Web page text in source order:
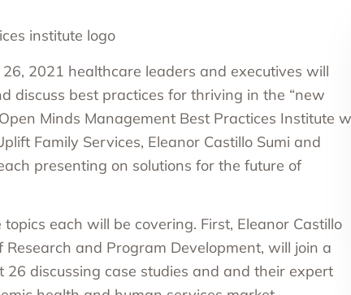
2021 healthcare leaders and executives will
discuss best practices for thriving in the “new
Open Minds Management Best Practices Institute
Family Services, Eleanor Castillo Sumi and
presenting on solutions for the future of
each will be covering. First, Eleanor Castillo
Research and Program Development, will join a
26 discussing case studies and and their expert